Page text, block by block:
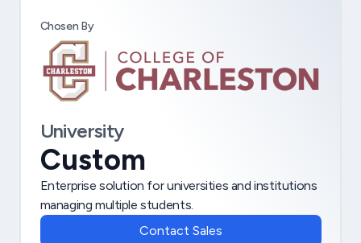
University
Custom
Chosen By
Enterprise solution for universities and institutions
managing multiple students.
Contact Sales